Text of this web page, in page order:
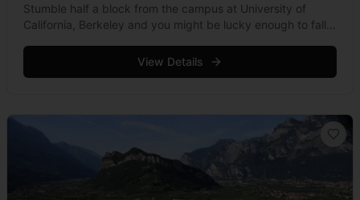
Stumble half a block from the campus at University of
California, Berkeley and you might be lucky enough to fall
2009, &hellip; Read moreView Details